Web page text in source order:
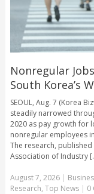
Nonregular
South Korea’s
SEOUL, Aug. 7 (Korea
steadily narrowed
2020 as pay growth for
nonregular employees
The research,
Association of Industry
August 7, 2026|
Research, Top News | 0